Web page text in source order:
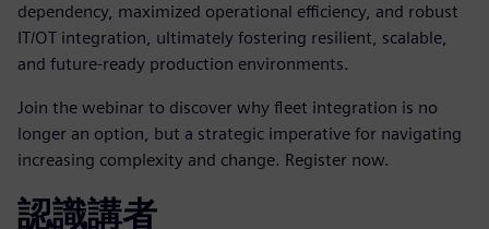
dependency, maximized operational efficiency, and robust
IT/OT integration, ultimately fostering resilient, scalable,
and future-ready production environments.
Join the webinar to discover why fleet integration is no
longer an option, but a strategic imperative for navigating
increasing complexity and change. Register now.
認識講者